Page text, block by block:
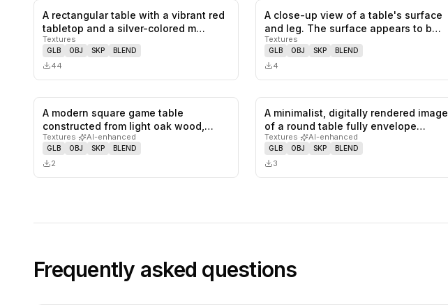
0likes, saves
A rectangular table with a vibrant red
tabletop and a silver-colored m…
Textures
GLB OBJ SKP BLEND
44
0likes,
A close-up view of a table's surface
and leg. The surface appears to b…
Textures
GLB OBJ SKP BLEND
4
0likes, saves
A modern square game table
constructed from light oak wood,
featuring…
Textures· AI-enhanced
GLB OBJ SKP BLEND
2
0 likes,
A minimalist, digitally rendered image
of a round table fully envelope…
Textures· AI-enhanced
GLB OBJ SKP BLEND
3
Frequently asked questions